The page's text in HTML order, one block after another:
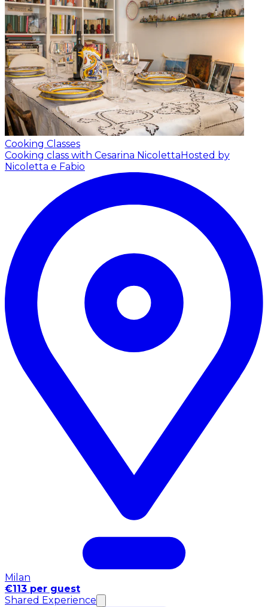
Cooking Classes
Cooking class with Cesarina NicolettaHosted by
Nicoletta e Fabio
Milan
€113 per guest
Shared Experience